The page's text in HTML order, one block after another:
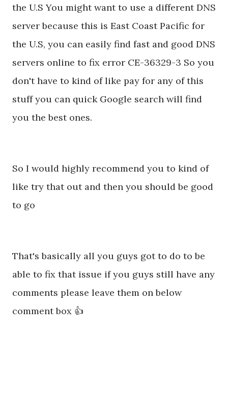
the U.S You might want to use a different DNS
server because this is East Coast Pacific for
the U.S, you can easily find fast and good DNS
servers online to fix error CE-36329-3 So you
don't have to kind of like pay for any of this
stuff you can quick Google search will find
you the best ones.
So I would highly recommend you to kind of
like try that out and then you should be good
to go
That's basically all you guys got to do to be
able to fix that issue if you guys still have any
comments please leave them on below
comment box 👍